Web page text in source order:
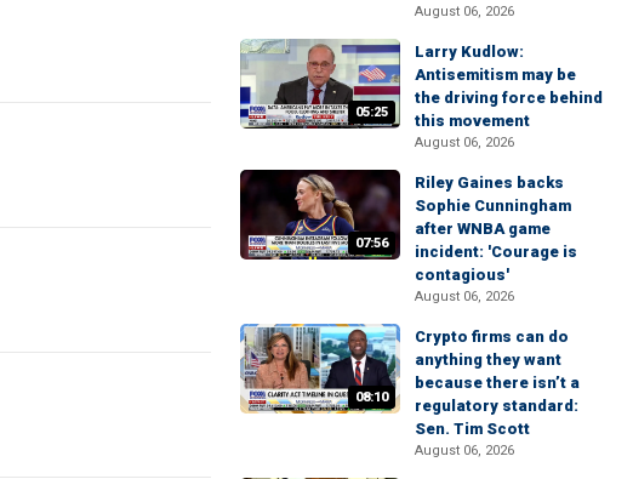
August 06, 2026
05:25
Larry Kudlow:
Antisemitism may be
the driving force behind
this movement
August 06, 2026
07:56
Riley Gaines backs
Sophie Cunningham
after WNBA game
incident: 'Courage is
contagious'
August 06, 2026
08:10
Crypto firms can do
anything they want
because there isn’t a
regulatory standard:
Sen. Tim Scott
August 06, 2026